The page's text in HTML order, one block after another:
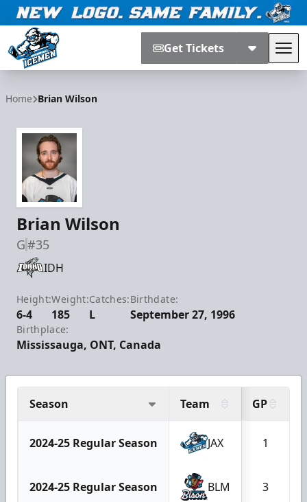
Get Tickets
Home Brian Wilson
Brian Wilson
G#35
IDH
Height:
6-4
Weight:
185
Catches:
L
Birthdate:
September 27, 1996
Birthplace:
Mississauga, ONT, Canada
Season Team GP
2024-25 Regular Season JAX 1
2024-25 Regular Season BLM 3